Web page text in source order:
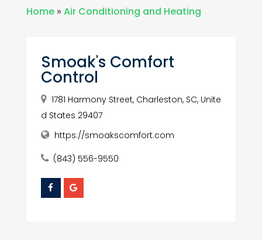
Home» Air Conditioning and Heating
Smoak's Comfort
Control
1781 Harmony Street, Charleston, SC, Unite
d States 29407
https://smoakscomfort.com
(843) 556-9550